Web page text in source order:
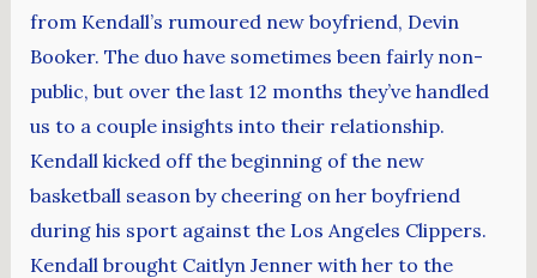
from Kendall’s rumoured new boyfriend, Devin
Booker. The duo have sometimes been fairly non-
public, but over the last 12 months they’ve handled
us to a couple insights into their relationship.
Kendall kicked off the beginning of the new
basketball season by cheering on her boyfriend
during his sport against the Los Angeles Clippers.
Kendall brought Caitlyn Jenner with her to the